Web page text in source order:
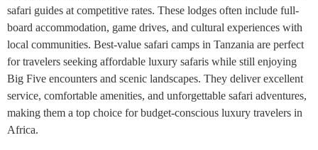
safari guides at competitive rates. These lodges often include full-
board accommodation, game drives, and cultural experiences with
local communities. Best-value safari camps in Tanzania are perfect
for travelers seeking affordable luxury safaris while still enjoying
Big Five encounters and scenic landscapes. They deliver excellent
service, comfortable amenities, and unforgettable safari adventures,
making them a top choice for budget-conscious luxury travelers in
Africa.